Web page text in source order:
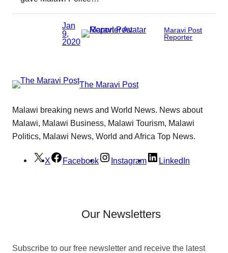
Jan
9,
2020
Maravi Post
Reporter
The Maravi Post
Malawi breaking news and World News. News about
Malawi, Malawi Business, Malawi Tourism, Malawi
Politics, Malawi News, World and Africa Top News.
X Facebook Instagram LinkedIn
Our Newsletters
Subscribe to our free newsletter and receive the latest